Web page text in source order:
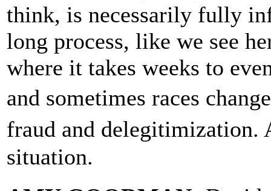
think, is necessarily fully
long process, like we see
where it takes weeks to
and sometimes races
fraud and
situation.